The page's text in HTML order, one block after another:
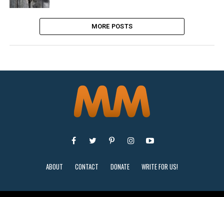
MORE POSTS
ABOUT CONTACT DONATE WRITE FOR US!